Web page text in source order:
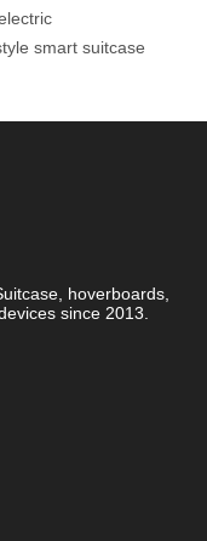
smart suitcase
hoverboards,
since 2013.